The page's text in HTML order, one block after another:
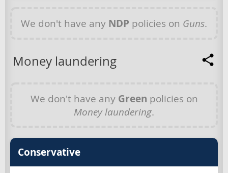
We don't have any NDP policies on Guns.
Money laundering
We don't have any Green policies on
Money laundering.
Conservative